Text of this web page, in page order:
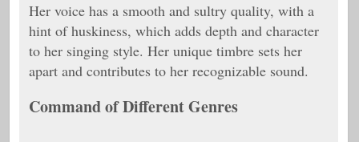
Her voice has a smooth and sultry quality, with a
hint of huskiness, which adds depth and character
to her singing style. Her unique timbre sets her
apart and contributes to her recognizable sound.
Command of Different Genres